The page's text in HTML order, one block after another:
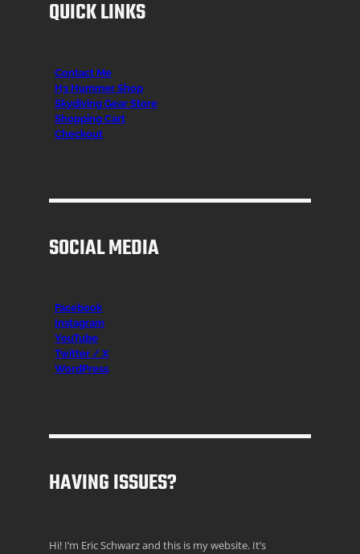
QUICK LINKS
Contact Me
H3 Hummer Shop
Skydiving Gear Store
Shopping Cart
Checkout
SOCIAL MEDIA
Facebook
Instagram
YouTube
Twitter / X
WordPress
HAVING ISSUES?
Hi! I’m Eric Schwarz and this is my website. It’s